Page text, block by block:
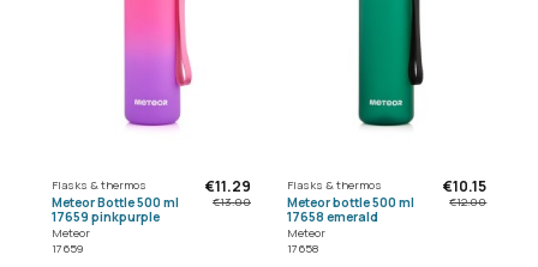
Flasks & thermos
Meteor Bottle 500 ml
17659 pinkpurple
Meteor
17659
€11.29
€13.00
Flasks & thermos
Meteor bottle 500 ml
17658 emerald
Meteor
17658
€10.15
€12.00